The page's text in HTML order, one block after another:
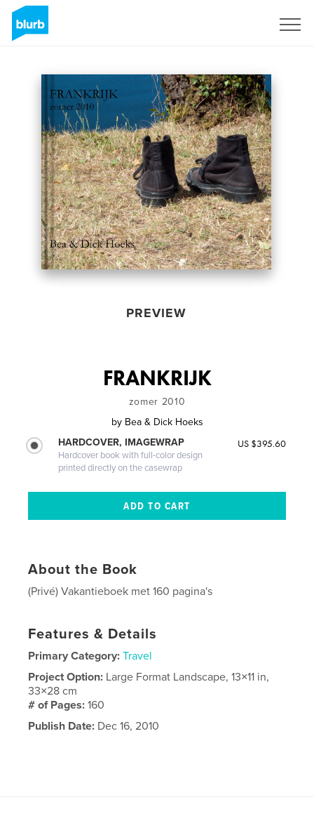
PREVIEW
FRANKRIJK
zomer 2010
by Bea & Dick Hoeks
HARDCOVER, IMAGEWRAP
Hardcover book with full-color design
printed directly on the casewrap
US $395.60
About the Book
(Privé) Vakantieboek met 160 pagina's
Features & Details
Primary Category: Travel
Project Option: Large Format Landscape, 13×11 in,
33×28 cm
# of Pages:160
Publish Date: Dec 16, 2010